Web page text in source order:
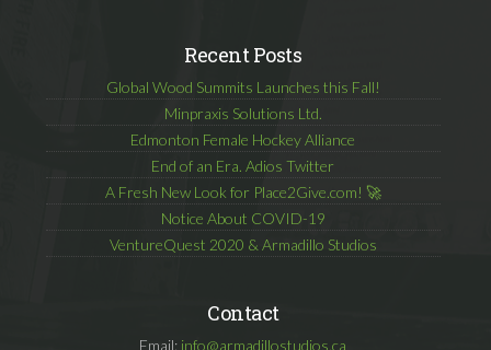
Recent Posts
Global Wood Summits Launches this Fall!
Minpraxis Solutions Ltd.
Edmonton Female Hockey Alliance
End of an Era. Adios Twitter
A Fresh New Look for Place2Give.com! 🚀
Notice About COVID-19
VentureQuest 2020 & Armadillo Studios
Contact
Email: info@armadillostudios.ca